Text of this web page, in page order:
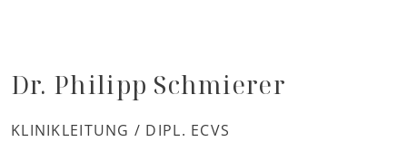
Dr. Philipp Schmierer
KLINIKLEITUNG / DIPL. ECVS